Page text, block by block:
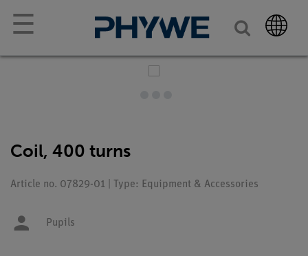
☰
Coil, 400 turns
Article no. 07829-01 | Type: Equipment & Accessories
Pupils